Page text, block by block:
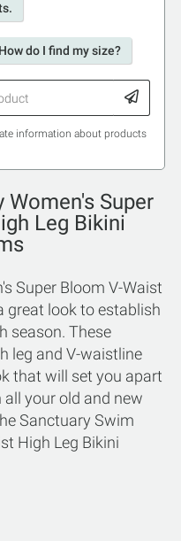
How do I find my size?
information about products
Super
Leg Bikini
Super Bloom V-Waist
great look to establish
season. These
leg and V-waistline
that will set you apart
your old and new
Sanctuary Swim
High Leg Bikini